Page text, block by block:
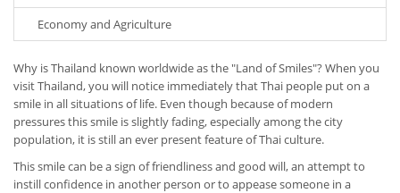
Economy and Agriculture
Why is Thailand known worldwide as the "Land of Smiles"? When you
visit Thailand, you will notice immediately that Thai people put on a
smile in all situations of life. Even though because of modern
pressures this smile is slightly fading, especially among the city
population, it is still an ever present feature of Thai culture.
This smile can be a sign of friendliness and good will, an attempt to
instill confidence in another person or to appease someone in a